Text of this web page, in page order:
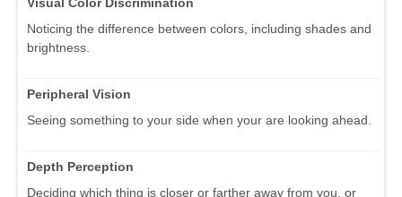
Noticing the difference between colors, including shades and
brightness.
Peripheral Vision
Seeing something to your side when your are looking ahead.
Depth Perception
Deciding which thing is closer or farther away from you, or